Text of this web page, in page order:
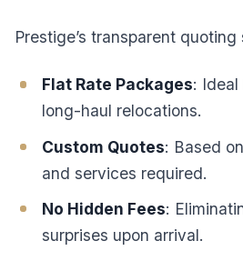
Prestige’s transparent
Flat Rate Packages:
long-haul relocations.
Custom Quotes: Based
and services required.
No Hidden Fees:
surprises upon arrival.